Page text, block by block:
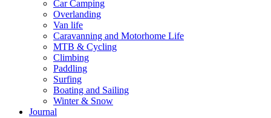
Car Camping
Overlanding
Van life
Caravanning and Motorhome Life
MTB & Cycling
Climbing
Paddling
Surfing
Boating and Sailing
Winter & Snow
Journal